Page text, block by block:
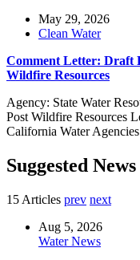
May 29, 2026
Clean Water
Comment Letter: Draft
Wildfire Resources
Agency: State Water
Post Wildfire Resources
California Water
Suggested News
15 Articles prev next
Aug 5, 2026
Water News